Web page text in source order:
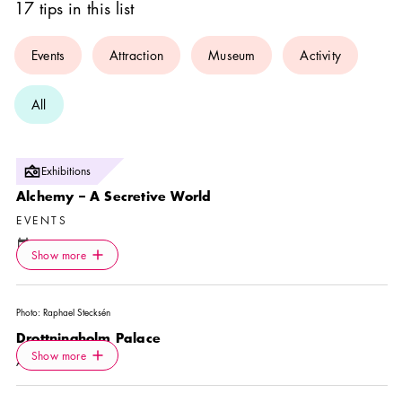
17 tips in this list
Events Attraction Museum Activity
All
Exhibitions
Photo: Skoklosters Slott
Alchemy – A Secretive World
EVENTS
Calendar icon
8 Aug—31 Aug
Location icon
Skoklosters Slott
Show more Icon.plusAltText
Show more
Photo: Raphael Stecksén
Drottningholm Palace
ATTRACTION
Show more Icon.plusAltText
Show more